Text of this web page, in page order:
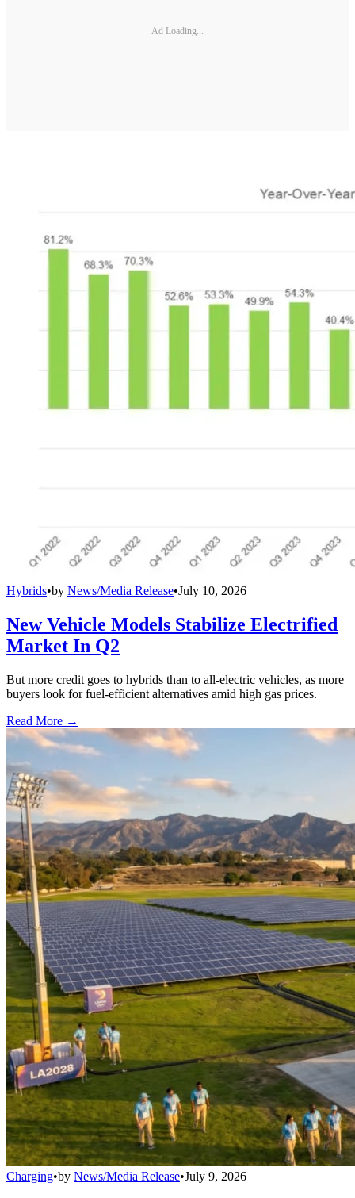
Ad Loading...
Hybrids•by News/Media Release•July 10, 2026
New Vehicle Models Stabilize Electrified
Market In Q2
But more credit goes to hybrids than to all-electric vehicles, as more
buyers look for fuel-efficient alternatives amid high gas prices.
Read More →
Charging•by News/Media Release•July 9, 2026